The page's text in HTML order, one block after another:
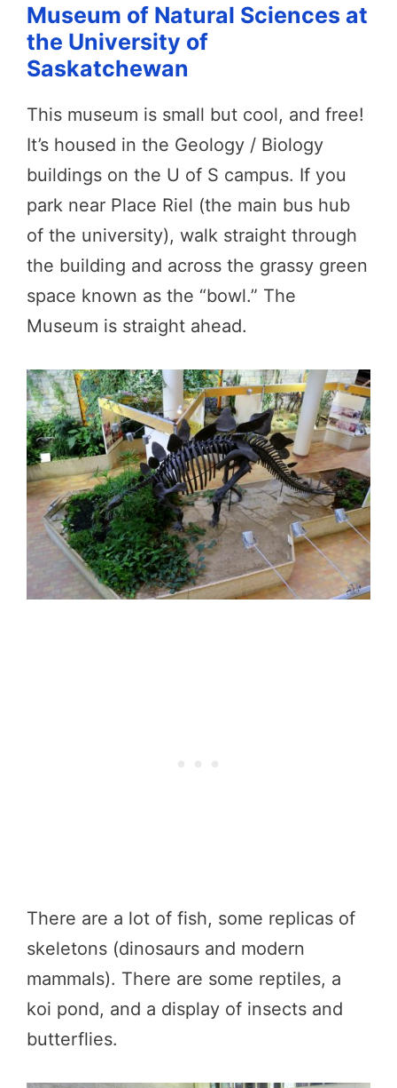
Museum of Natural Sciences at
the University of
Saskatchewan
This museum is small but cool, and free!
It’s housed in the Geology / Biology
buildings on the U of S campus. If you
park near Place Riel (the main bus hub
of the university), walk straight through
the building and across the grassy green
space known as the “bowl.” The
Museum is straight ahead.
There are a lot of fish, some replicas of
skeletons (dinosaurs and modern
mammals). There are some reptiles, a
koi pond, and a display of insects and
butterflies.